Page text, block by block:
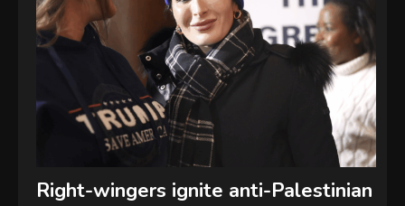
Right-wingers ignite anti-Palestinian